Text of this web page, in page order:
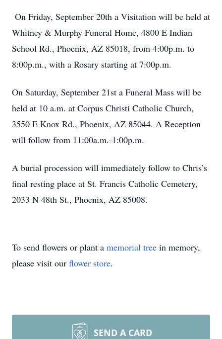
On Friday, September 20th a Visitation will be held at
Whitney & Murphy Funeral Home, 4800 E Indian
School Rd., Phoenix, AZ 85018, from 4:00p.m. to
8:00p.m., with a Rosary starting at 7:00p.m.
On Saturday, September 21st a Funeral Mass will be
held at 10 a.m. at Corpus Christi Catholic Church,
3550 E Knox Rd., Phoenix, AZ 85044. A Reception
will follow from 11:00a.m.-1:00p.m.
A burial procession will immediately follow to Chris’s
final resting place at St. Francis Catholic Cemetery,
2033 N 48th St., Phoenix, AZ 85008.
To send flowers or plant a memorial tree in memory,
please visit our flower store.
SEND A CARD